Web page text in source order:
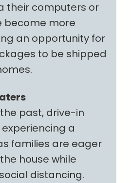
their computers or
become more
an opportunity for
to be shipped
past, drive-in
a
families are eager
house while
distancing.